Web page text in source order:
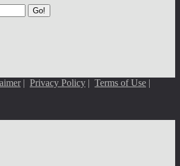
Go!
| Privacy Policy | Terms of Use |